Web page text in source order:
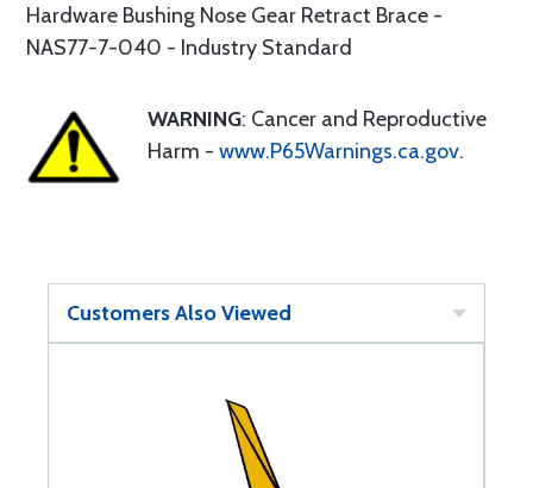
Hardware Bushing Nose Gear Retract Brace -
NAS77-7-040 - Industry Standard
WARNING: Cancer and Reproductive
Harm - www.P65Warnings.ca.gov.
Customers Also Viewed